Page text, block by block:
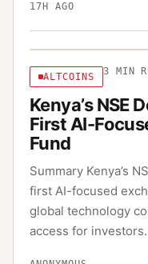
17H AGO
ALTCOINS 3 MIN
Kenya’s NSE
First AI-
Fund
Summary Kenya’s
first AI-focused
global technology
access for